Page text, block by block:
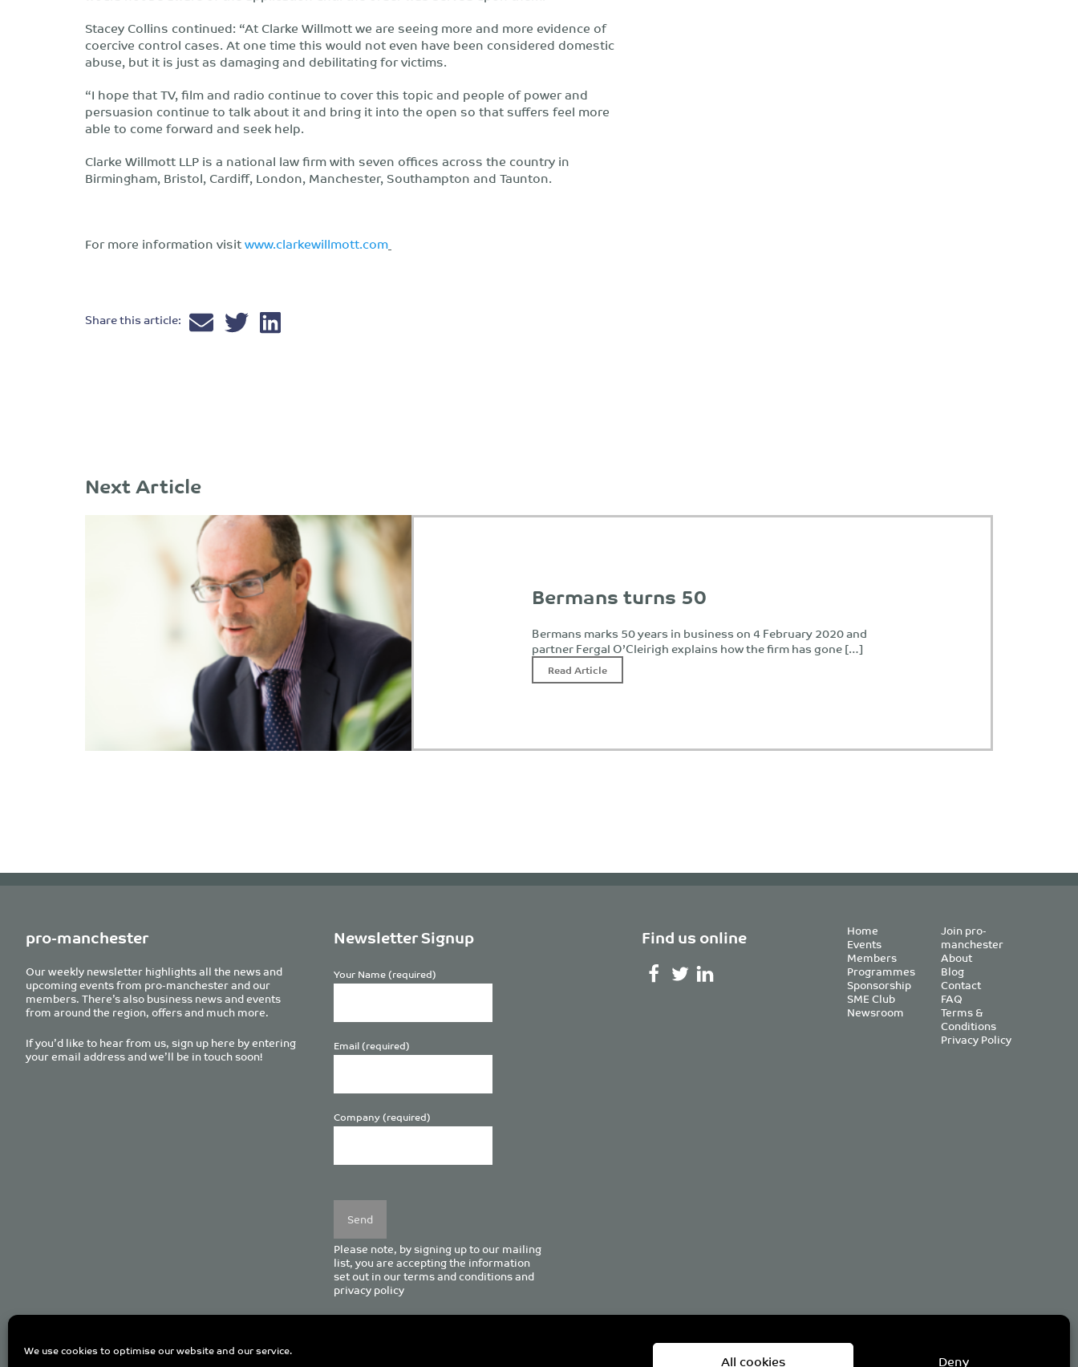
We use cookies to optimise our website and our service. All cookies Deny
Stacey Collins continued: “At Clarke Willmott we are seeing more and more evidence of
coercive control cases. At one time this would not even have been considered domestic
abuse, but it is just as damaging and debilitating for victims.
“I hope that TV, film and radio continue to cover this topic and people of power and
persuasion continue to talk about it and bring it into the open so that suffers feel more
able to come forward and seek help.
Clarke Willmott LLP is a national law firm with seven offices across the country in
Birmingham, Bristol, Cardiff, London, Manchester, Southampton and Taunton.
For more information visitwww.clarkewillmott.com
Share this article:
Next Article
Bermans turns 50
Bermans marks 50 years in business on 4 February 2020 and
partner Fergal O’Cleirigh explains how the firm has gone […]
Read Article
pro-manchester
Our weekly newsletter highlights all the news and
upcoming events from pro-manchester and our
members. There’s also business news and events
from around the region, offers and much more.
If you’d like to hear from us, sign up here by entering
your email address and we’ll be in touch soon!
Newsletter Signup
Your Name (required)
Email (required)
Company (required)
leave
this
field
empty.
Please note, by signing up to our mailing
list, you are accepting the information
set out in ourterms and conditionsand
privacy policy
Find us online Home
Events
Members
Programmes
Sponsorship
SME Club
Newsroom
Join pro-
manchester
About
Blog
Contact
FAQ
Terms &
Conditions
Privacy Policy
Centurion House, 129 Deansgate, Manchester M3 3WR, United Kingdom